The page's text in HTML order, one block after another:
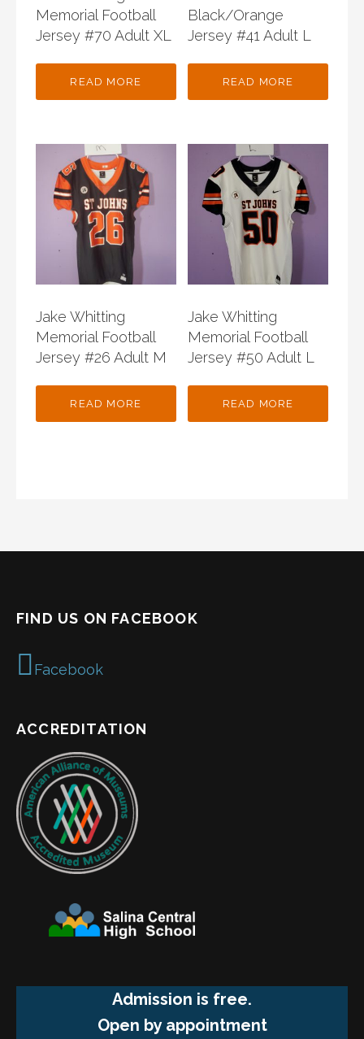
Memorial Football
Jersey #70 Adult XL
READ MORE
Black/Orange
Jersey #41 Adult L
READ MORE
Jake Whitting
Memorial Football
Jersey #26 Adult M
READ MORE
Jake Whitting
Memorial Football
Jersey #50 Adult L
READ MORE
FIND US ON FACEBOOK
Facebook
ACCREDITATION
Admission is free.
Open by appointment